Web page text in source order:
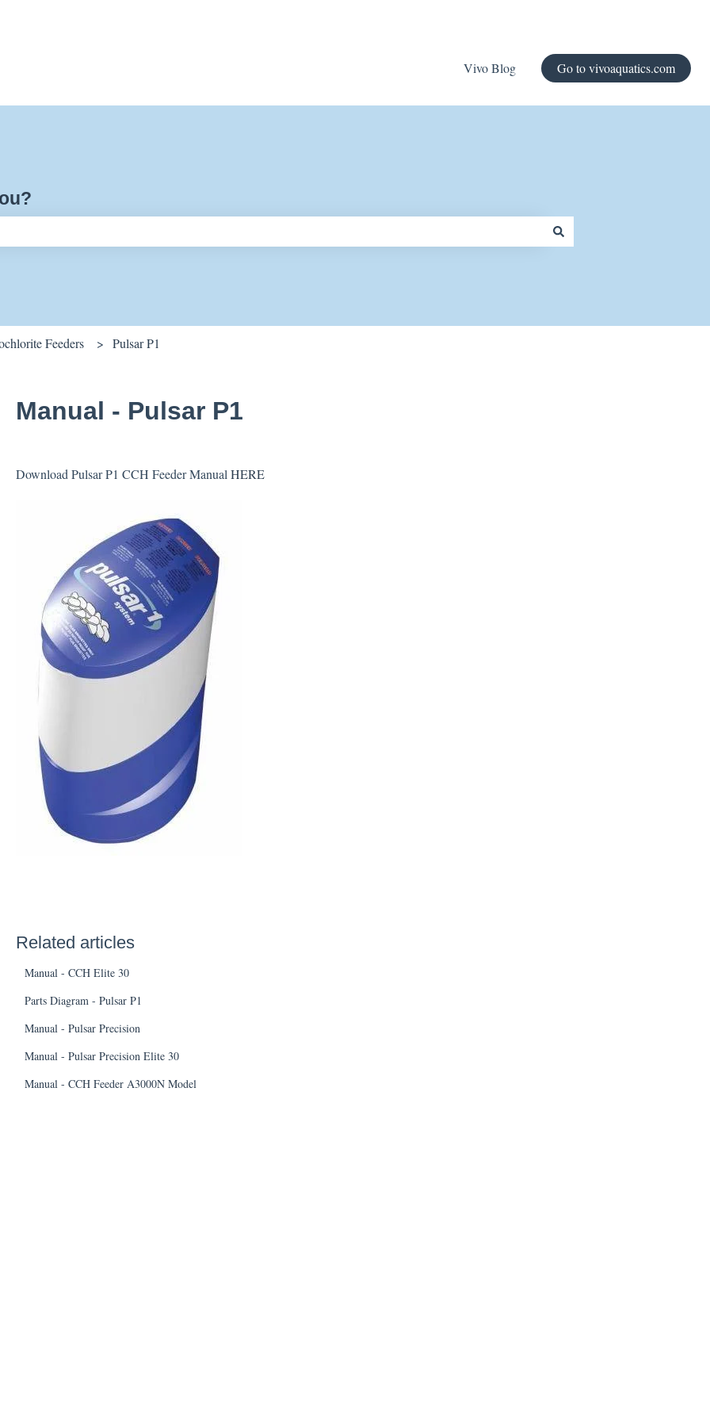
Vivo Blog Go to vivoaquatics.com
Feeders Pulsar P1
Manual - Pulsar P1
Download Pulsar P1 CCH Feeder Manual HERE
Related articles
Manual - CCH Elite 30
Parts Diagram - Pulsar P1
Manual - Pulsar Precision
Manual - Pulsar Precision Elite 30
Manual - CCH Feeder A3000N Model